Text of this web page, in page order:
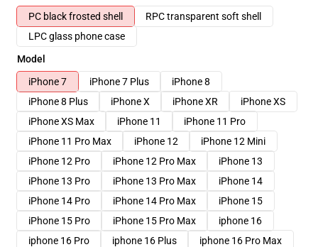
PC black frosted shell
RPC transparent soft shell
LPC glass phone case
Model
iPhone 7
iPhone 7 Plus
iPhone 8
iPhone 8 Plus
iPhone X iPhone XR
iPhone XS
iPhone XS Max
iPhone 11
iPhone 11 Pro
iPhone 11 Pro Max
iPhone 12
iPhone 12 Mini
iPhone 12 Pro
iPhone 12 Pro Max
iPhone 13
iPhone 13 Pro
iPhone 13 Pro Max
iPhone 14
iPhone 14 Pro
iPhone 14 Pro Max
iPhone 15
iPhone 15 Pro
iPhone 15 Pro Max
iphone 16
iphone 16 Pro
iphone 16 Plus iphone 16 Pro Max